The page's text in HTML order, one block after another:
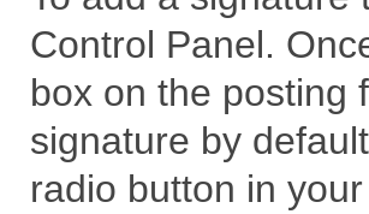
Control Panel.
box on the posting
signature by
radio button in